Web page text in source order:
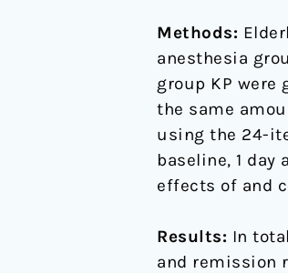
Methods:
anesthesia
group KP were
the same
using the 24-
baseline, 1 day
effects of and
Results: In
and remission
therapy
in
elderly
patients-
A
randomized,
blind,
controlled